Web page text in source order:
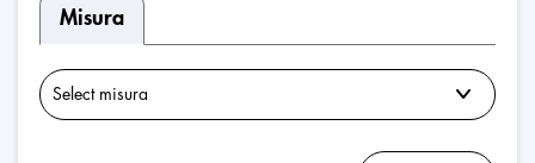
Misura